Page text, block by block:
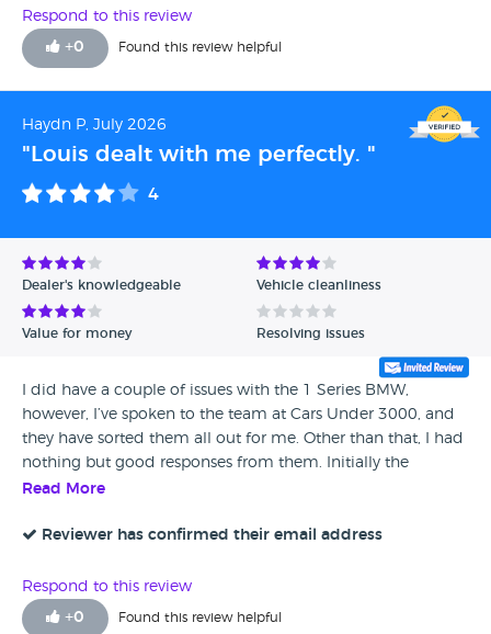
Respond to this review
+0 Found this review helpful
Haydn P, July 2026
"Louis dealt with me perfectly. "
4
Dealer's knowledgeable Vehicle cleanliness
Value for money Resolving issues
I did have a couple of issues with the 1 Series BMW,
however, I’ve spoken to the team at Cars Under 3000, and
they have sorted them all out for me. Other than that, I had
nothing but good responses from them. Initially the
communication could have been a bit better before I came
excellent.
Read More
Reviewer has confirmed their email address
Respond to this review
+0 Found this review helpful